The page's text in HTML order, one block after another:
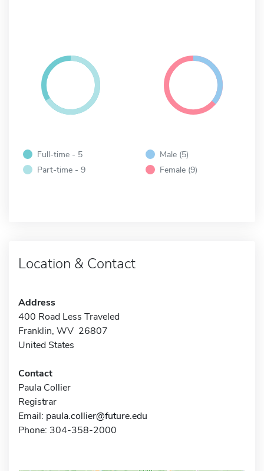
Full-time - 5
Part-time - 9
Male (5)
Female (9)
Location & Contact
Address
400 Road Less Traveled
Franklin, WV 26807
United States
Contact
Paula Collier
Registrar
Email: paula.collier@future.edu
Phone: 304-358-2000